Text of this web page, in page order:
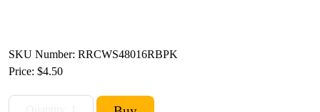
SKU Number: RRCWS48016RBPK
Price: $4.50